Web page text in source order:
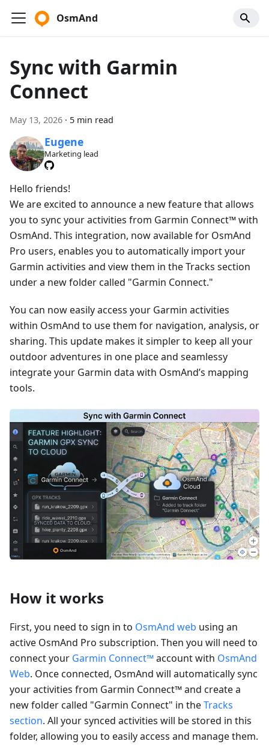
OsmAnd
Sync with Garmin
Connect
May 13, 2026 · 5 min read
Eugene
Marketing lead
Hello friends!
We are excited to announce a new feature that allows
you to sync your activities from Garmin Connect™ with
OsmAnd. This integration, now available for OsmAnd
Pro users, enables you to automatically import your
Garmin activities and view them in the Tracks section
under a new folder called "Garmin Connect."
You can now easily access your Garmin activities
within OsmAnd to use them for navigation, analysis, or
sharing. This update makes it simpler to keep all your
outdoor adventures in one place and seamlessy
integrate your Garmin data with OsmAnd’s mapping
tools.
How it works
First, you need to sign in to OsmAnd web using an
active OsmAnd Pro subscription. Then you will need to
connect your Garmin Connect™account with OsmAnd
Web. Once connected, OsmAnd will automatically sync
your activities from Garmin Connect™ and create a
new folder called "Garmin Connect" in theTracks
section. All your synced activities will be stored in this
folder, allowing you to easily access and manage them.